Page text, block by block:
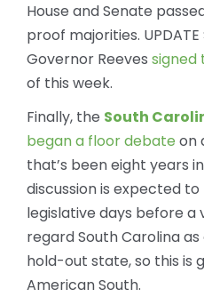
House and Senate
proof majorities. UPDATE
Governor Reevessigned
of this week.
Finally, the South
began a floor debate on
that’s been eight years
discussion is expected
legislative days before a
regard South Carolina
hold-out state, so this is
American South.